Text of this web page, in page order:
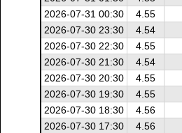
2026-07-31 00:30
4.55
2026-07-30 23:30
4.54
2026-07-30 22:30
4.55
2026-07-30 21:30
4.54
2026-07-30 20:30
4.55
2026-07-30 19:30
4.55
2026-07-30 18:30
4.56
2026-07-30 17:30
4.56